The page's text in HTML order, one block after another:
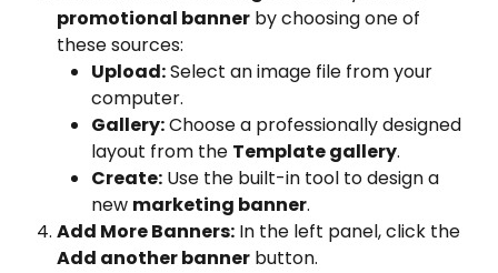
promotional banner by choosing one of
these sources:
Upload: Select an image file from your
computer.
Gallery: Choose a professionally designed
layout from the Template gallery.
Create: Use the built-in tool to design a
new marketing banner.
Add More Banners: In the left panel, click the
Add another banner button.